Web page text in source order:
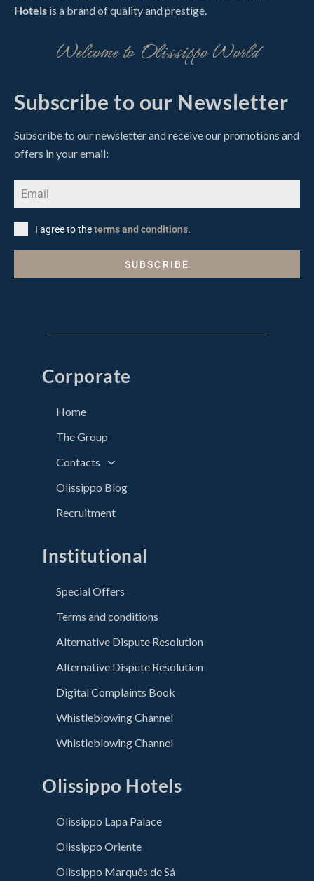
Hotels is a brand of quality and prestige.
Welcome to Olissippo World
Subscribe to our Newsletter
Subscribe to our newsletter and receive our promotions and
offers in your email:
I agree to theterms and conditions.
SUBSCRIBE
Corporate
Home
The Group
Contacts
Olissippo Blog
Recruitment
Institutional
Special Offers
Terms and conditions
Alternative Dispute Resolution
Alternative Dispute Resolution
Digital Complaints Book
Whistleblowing Channel
Whistleblowing Channel
Olissippo Hotels
Olissippo Lapa Palace
Olissippo Oriente
Olissippo Marquês de Sá